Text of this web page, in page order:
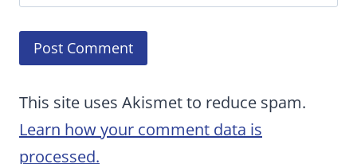
This site uses Akismet to reduce spam.
Learn how your comment data is
processed.